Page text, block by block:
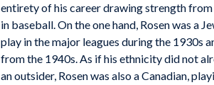
entirety of his career drawing strength from
in baseball. On the one hand, Rosen was a
play in the major leagues during the 1930s
from the 1940s. As if his ethnicity did not
an outsider, Rosen was also a Canadian,